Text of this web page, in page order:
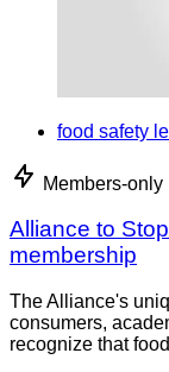
food safety
Members-only
Alliance to
membership
The Alliance's
consumers,
recognize that